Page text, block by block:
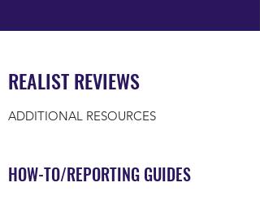
REALIST REVIEWS
ADDITIONAL RESOURCES
HOW-TO/REPORTING GUIDES